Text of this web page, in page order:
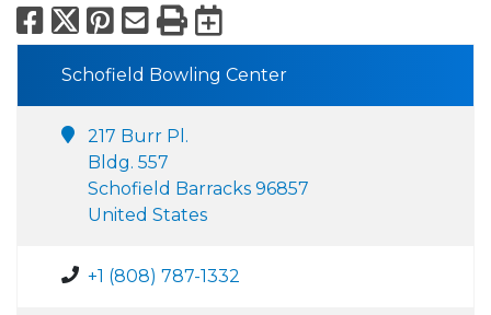
Facebook
X Pinterest
Email
PrintExport to
Schofield Bowling Center
217 Burr Pl.
Bldg. 557
Schofield Barracks 96857
United States
+1 (808) 787-1332